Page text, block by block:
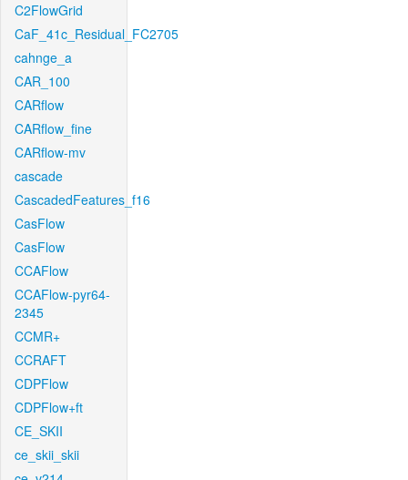
C2FlowGrid
CaF_41c_Residual_FC2705
cahnge_a
CAR_100
CARflow
CARflow_fine
CARflow-mv
cascade
CascadedFeatures_f16
CasFlow
CasFlow
CCAFlow
CCAFlow-pyr64-
2345
CCMR+
CCRAFT
CDPFlow
CDPFlow+ft
CE_SKII
ce_skii_skii